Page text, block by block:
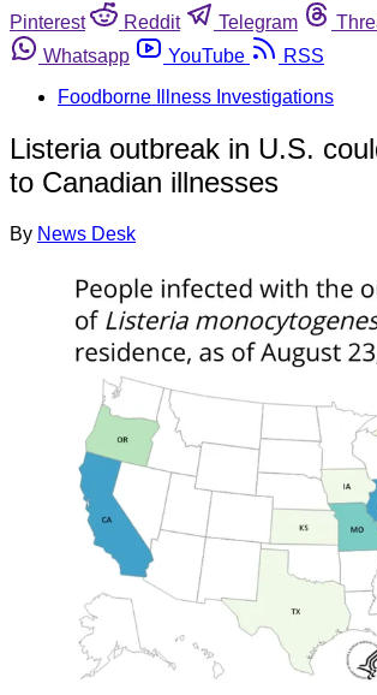
Pinterest
Reddit Telegram
Whatsapp
YouTube
RSS
Foodborne Illness Investigations
Listeria outbreak in U.S.
to Canadian illnesses
By News Desk